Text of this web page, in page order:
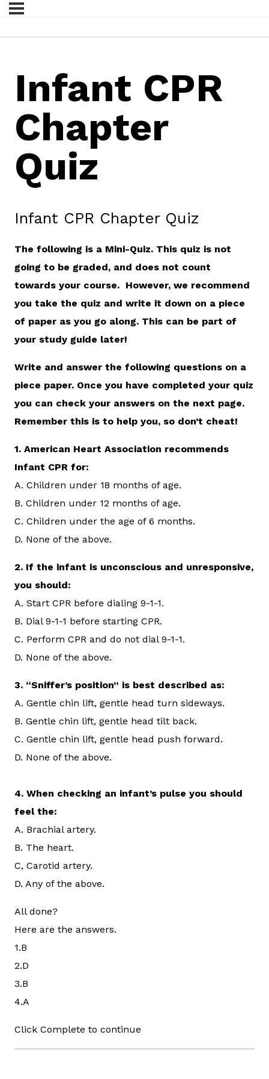
Infant CPR
Chapter
Quiz
Infant CPR Chapter Quiz
The following is a Mini-Quiz. This quiz is not
going to be graded, and does not count
towards your course. However, we recommend
you take the quiz and write it down on a piece
of paper as you go along. This can be part of
your study guide later!
Write and answer the following questions on a
piece paper. Once you have completed your quiz
you can check your answers on the next page.
Remember this is to help you, so don’t cheat!
1. American Heart Association recommends
Infant CPR for:
A. Children under 18 months of age.
B. Children under 12 months of age.
C. Children under the age of 6 months.
D. None of the above.
2. If the infant is unconscious and unresponsive,
you should:
A. Start CPR before dialing 9-1-1.
B. Dial 9-1-1 before starting CPR.
C. Perform CPR and do not dial 9-1-1.
D. None of the above.
3. “Sniffer’s position” is best described as:
A. Gentle chin lift, gentle head turn sideways.
B. Gentle chin lift, gentle head tilt back.
C. Gentle chin lift, gentle head push forward.
D. None of the above.
4. When checking an infant’s pulse you should
feel the:
A. Brachial artery.
B. The heart.
C, Carotid artery.
D. Any of the above.
All done?
Here are the answers.
1.B
2.D
3.B
4.A
Click Complete to continue